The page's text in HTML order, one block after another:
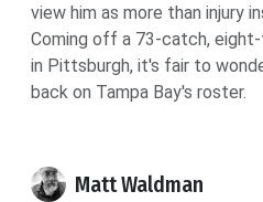
view him as more than injury
Coming off a 73-catch,
in Pittsburgh, it's fair to
back on Tampa Bay's roster.
Matt Waldman